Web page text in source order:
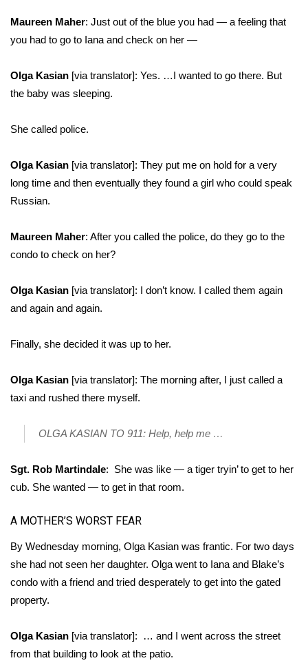
Maureen Maher: Just out of the blue you had — a feeling that
you had to go to Iana and check on her —
Olga Kasian [via translator]: Yes. …I wanted to go there. But
the baby was sleeping.
She called police.
Olga Kasian [via translator]: They put me on hold for a very
long time and then eventually they found a girl who could speak
Russian.
Maureen Maher: After you called the police, do they go to the
condo to check on her?
Olga Kasian [via translator]: I don’t know. I called them again
and again and again.
Finally, she decided it was up to her.
Olga Kasian [via translator]: The morning after, I just called a
taxi and rushed there myself.
OLGA KASIAN TO 911: Help, help me …
Sgt. Rob Martindale: She was like — a tiger tryin’ to get to her
cub. She wanted — to get in that room.
A MOTHER’S WORST FEAR
By Wednesday morning, Olga Kasian was frantic. For two days
she had not seen her daughter. Olga went to Iana and Blake’s
condo with a friend and tried desperately to get into the gated
property.
Olga Kasian [via translator]: … and I went across the street
from that building to look at the patio.